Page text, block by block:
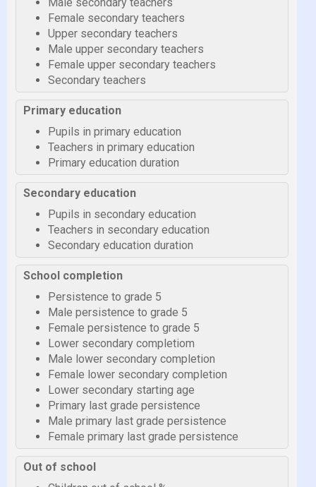
Female secondary teachers
Upper secondary teachers
Male upper secondary teachers
Female upper secondary teachers
Secondary teachers
Primary education
Pupils in primary education
Teachers in primary education
Primary education duration
Secondary education
Pupils in secondary education
Teachers in secondary education
Secondary education duration
School completion
Persistence to grade 5
Male persistence to grade 5
Female persistence to grade 5
Lower secondary completiom
Male lower secondary completion
Female lower secondary completion
Lower secondary starting age
Primary last grade persistence
Male primary last grade persistence
Female primary last grade persistence
Out of school